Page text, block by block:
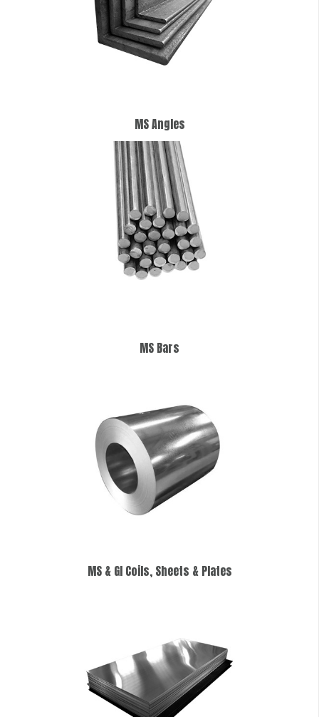
MS Angles
MS Bars
MS & GI Coils, Sheets & Plates